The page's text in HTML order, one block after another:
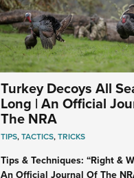
Turkey Decoys All
Long | An Official
The NRA
TIPS,TACTICS,TRICKS
Tips & Techniques: “Right &
An Official Journal Of The